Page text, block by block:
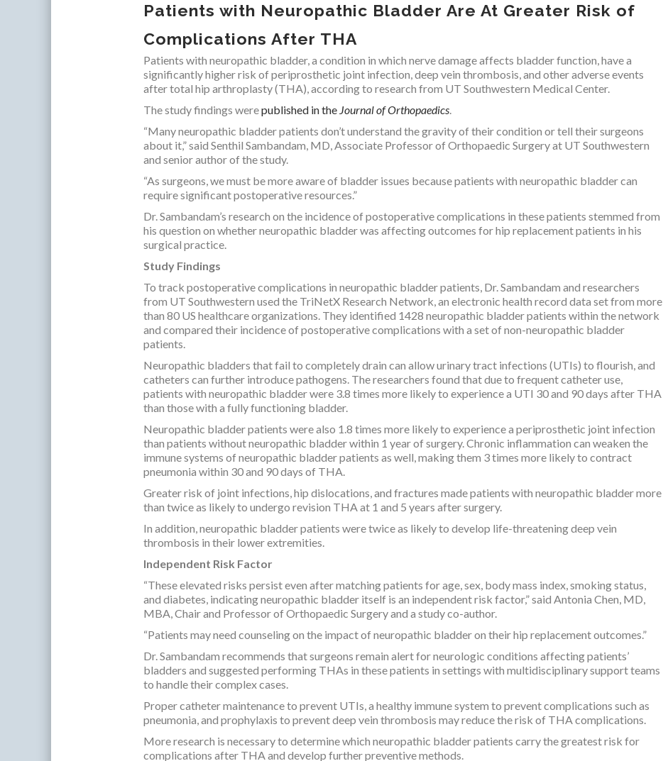
Patients with Neuropathic Bladder Are At Greater Risk of
Complications After THA
Patients with neuropathic bladder, a condition in which nerve damage affects bladder function, have a
significantly higher risk of periprosthetic joint infection, deep vein thrombosis, and other adverse events
after total hip arthroplasty (THA), according to research from UT Southwestern Medical Center.
The study findings werepublished in the Journal of Orthopaedics.
“Many neuropathic bladder patients don’t understand the gravity of their condition or tell their surgeons
about it,” said Senthil Sambandam, MD, Associate Professor of Orthopaedic Surgery at UT Southwestern
and senior author of the study.
“As surgeons, we must be more aware of bladder issues because patients with neuropathic bladder can
require significant postoperative resources.”
Dr. Sambandam’s research on the incidence of postoperative complications in these patients stemmed from
his question on whether neuropathic bladder was affecting outcomes for hip replacement patients in his
surgical practice.
Study Findings
To track postoperative complications in neuropathic bladder patients, Dr. Sambandam and researchers
from UT Southwestern used the TriNetX Research Network, an electronic health record data set from more
than 80 US healthcare organizations. They identified 1428 neuropathic bladder patients within the network
and compared their incidence of postoperative complications with a set of non-neuropathic bladder
patients.
Neuropathic bladders that fail to completely drain can allow urinary tract infections (UTIs) to flourish, and
catheters can further introduce pathogens. The researchers found that due to frequent catheter use,
patients with neuropathic bladder were 3.8 times more likely to experience a UTI 30 and 90 days after THA
than those with a fully functioning bladder.
Neuropathic bladder patients were also 1.8 times more likely to experience a periprosthetic joint infection
than patients without neuropathic bladder within 1 year of surgery. Chronic inflammation can weaken the
immune systems of neuropathic bladder patients as well, making them 3 times more likely to contract
pneumonia within 30 and 90 days of THA.
Greater risk of joint infections, hip dislocations, and fractures made patients with neuropathic bladder more
than twice as likely to undergo revision THA at 1 and 5 years after surgery.
In addition, neuropathic bladder patients were twice as likely to develop life-threatening deep vein
thrombosis in their lower extremities.
Independent Risk Factor
“These elevated risks persist even after matching patients for age, sex, body mass index, smoking status,
and diabetes, indicating neuropathic bladder itself is an independent risk factor,” said Antonia Chen, MD,
MBA, Chair and Professor of Orthopaedic Surgery and a study co-author.
“Patients may need counseling on the impact of neuropathic bladder on their hip replacement outcomes.”
Dr. Sambandam recommends that surgeons remain alert for neurologic conditions affecting patients’
bladders and suggested performing THAs in these patients in settings with multidisciplinary support teams
to handle their complex cases.
Proper catheter maintenance to prevent UTIs, a healthy immune system to prevent complications such as
pneumonia, and prophylaxis to prevent deep vein thrombosis may reduce the risk of THA complications.
More research is necessary to determine which neuropathic bladder patients carry the greatest risk for
complications after THA and develop further preventive methods.